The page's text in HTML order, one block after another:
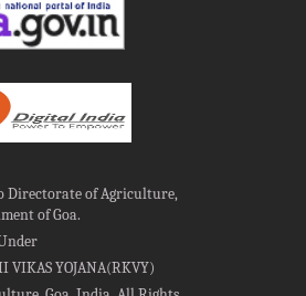
Directorate of Agriculture,
of Goa.
VIKAS YOJANA(RKVY)